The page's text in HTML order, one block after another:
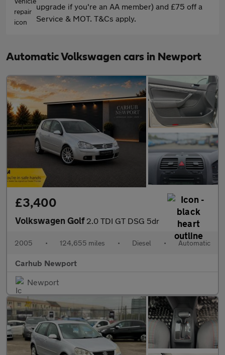
upgrade if you're an AA member) and £75 off a
Service & MOT. T&Cs apply.
Automatic Volkswagen cars in Newport
£3,400
Volkswagen Golf 2.0 TDI GT DSG 5dr
2005 • 124,655 miles • Diesel • Automatic
Carhub Newport
Newport